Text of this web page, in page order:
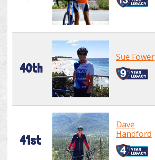
40th
Sue Fower
41st
Dave
Handford